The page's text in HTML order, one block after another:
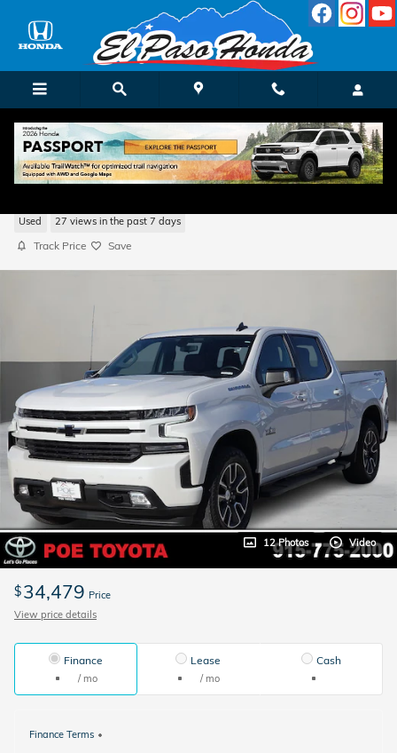
Used 27 views in the past 7 days
Track Price Save
12 Photos Video
$34,479 Price
View price details
Finance
/ mo
Lease
/ mo
Cash
Finance Terms